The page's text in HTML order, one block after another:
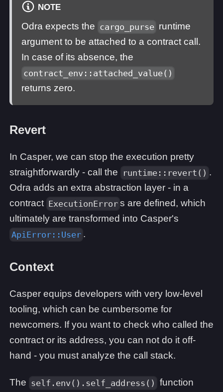
NOTE
Odra expects the cargo_purse runtime
argument to be attached to a contract call.
In case of its absence, the
contract_env::attached_value()
returns zero.
Revert
In Casper, we can stop the execution pretty
straightforwardly - call the
runtime::revert() .
Odra adds an extra abstraction layer - in a
contract ExecutionError s are defined, which
ultimately are transformed into Casper's
ApiError::User .
Context
Casper equips developers with very low-level
tooling, which can be cumbersome for
newcomers. If you want to check who called the
contract or its address, you can not do it off-
hand - you must analyze the call stack.
The self.env().self_address() function